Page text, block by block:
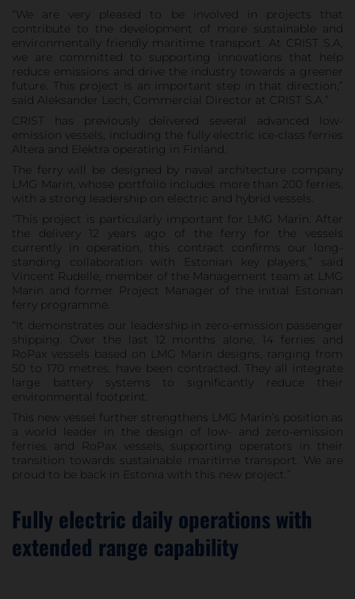
“We are very pleased to be involved in projects that
contribute to the development of more sustainable and
environmentally friendly maritime transport. At CRIST S.A,
we are committed to supporting innovations that help
reduce emissions and drive the industry towards a greener
future. This project is an important step in that direction,”
said Aleksander Lech, Commercial Director at CRIST S.A.”
CRIST has previously delivered several advanced low-
emission vessels, including the fully electric ice-class ferries
Altera and Elektra operating in Finland.
The ferry will be designed by naval architecture company
LMG Marin, whose portfolio includes more than 200 ferries,
with a strong leadership on electric and hybrid vessels.
“This project is particularly important for LMG Marin. After
the delivery 12 years ago of the ferry for the vessels
currently in operation, this contract confirms our long-
standing collaboration with Estonian key players,” said
Vincent Rudelle, member of the Management team at LMG
Marin and former Project Manager of the initial Estonian
ferry programme.
“It demonstrates our leadership in zero-emission passenger
shipping. Over the last 12 months alone, 14 ferries and
RoPax vessels based on LMG Marin designs, ranging from
50 to 170 metres, have been contracted. They all integrate
large battery systems to significantly reduce their
environmental footprint.
This new vessel further strengthens LMG Marin’s position as
a world leader in the design of low- and zero-emission
ferries and RoPax vessels, supporting operators in their
transition towards sustainable maritime transport. We are
proud to be back in Estonia with this new project.”
Fully electric daily operations with
extended range capability